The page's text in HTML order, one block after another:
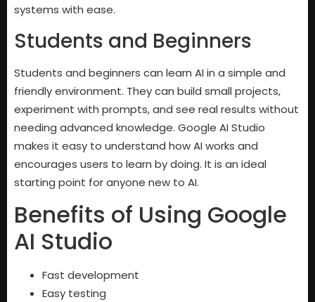
systems with ease.
Students and Beginners
Students and beginners can learn AI in a simple and
friendly environment. They can build small projects,
experiment with prompts, and see real results without
needing advanced knowledge. Google AI Studio
makes it easy to understand how AI works and
encourages users to learn by doing. It is an ideal
starting point for anyone new to AI.
Benefits of Using Google
AI Studio
Fast development
Easy testing